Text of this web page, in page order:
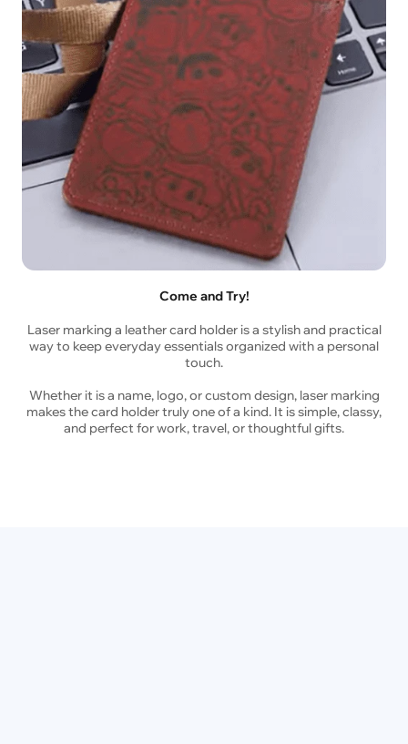
Come and Try!
Laser marking a leather card holder is a stylish and practical
way to keep everyday essentials organized with a personal
touch.
Whether it is a name, logo, or custom design, laser marking
makes the card holder truly one of a kind. It is simple, classy,
and perfect for work, travel, or thoughtful gifts.